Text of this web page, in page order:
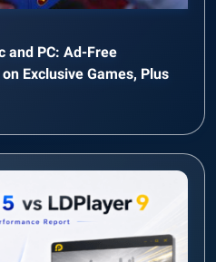
and PC: Ad-Free
Exclusive Games, Plus